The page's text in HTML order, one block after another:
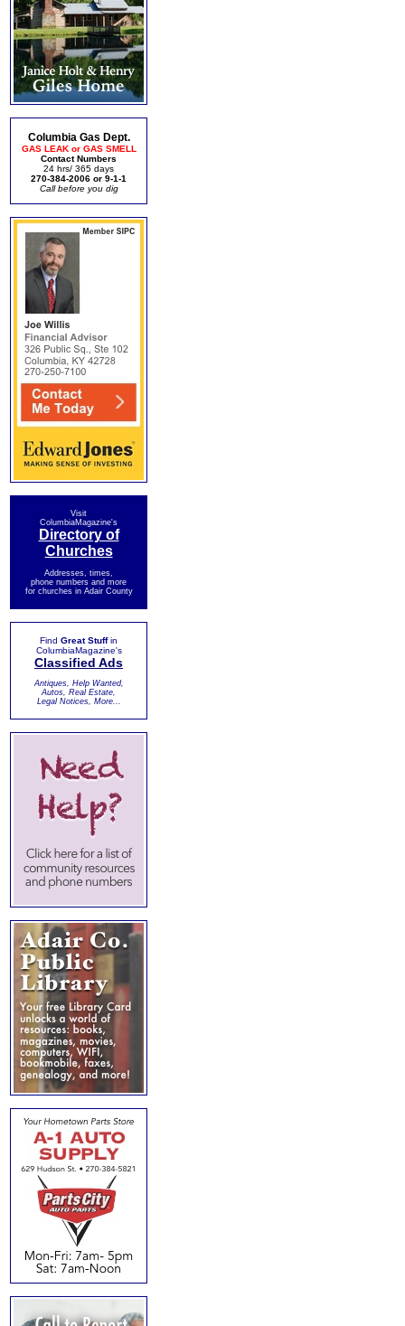
Columbia Gas Dept.
GAS LEAK or GAS SMELL
Contact Numbers
24 hrs/ 365 days
270-384-2006 or 9-1-1
Call before you dig
Visit
ColumbiaMagazine's
Directory of
Churches
Addresses, times,
phone numbers and more
for churches in Adair County
Find Great Stuffin
ColumbiaMagazine's
Classified Ads
Antiques, Help Wanted,
Autos, Real Estate,
Legal Notices, More...